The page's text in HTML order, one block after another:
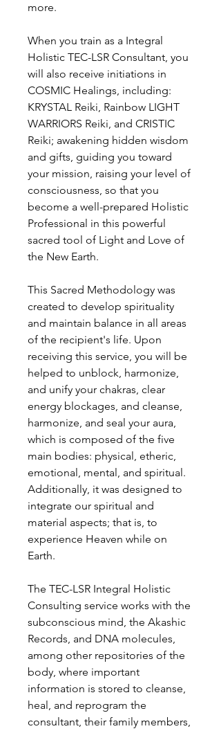
more.
When you train as a Integral
Holistic TEC-LSR Consultant, you
will also receive initiations in
COSMIC Healings, including:
KRYSTAL Reiki, Rainbow LIGHT
WARRIORS Reiki, and CRISTIC
Reiki; awakening hidden wisdom
and gifts, guiding you toward
your mission, raising your level of
consciousness, so that you
become a well-prepared Holistic
Professional in this powerful
sacred tool of Light and Love of
the New Earth.
This Sacred Methodology was
created to develop spirituality
and maintain balance in all areas
of the recipient's life. Upon
receiving this service, you will be
helped to unblock, harmonize,
and unify your chakras, clear
energy blockages, and cleanse,
harmonize, and seal your aura,
which is composed of the five
main bodies: physical, etheric,
emotional, mental, and spiritual.
Additionally, it was designed to
integrate our spiritual and
material aspects; that is, to
experience Heaven while on
Earth.
The TEC-LSR Integral Holistic
Consulting service works with the
subconscious mind, the Akashic
Records, and DNA molecules,
among other repositories of the
body, where important
information is stored to cleanse,
heal, and reprogram the
consultant, their family members,